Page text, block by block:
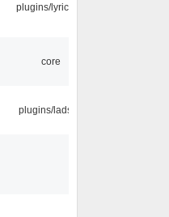
plugins/lyricwiki
core
plugins/ladspa